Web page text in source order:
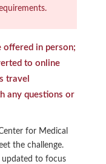
in person;
to online
travel
any questions or
for Medical
the challenge.
updated to focus